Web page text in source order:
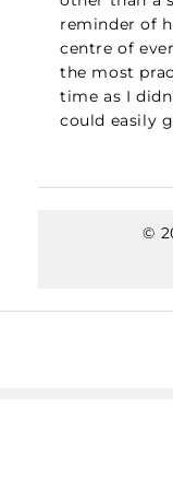
reminder of
centre of
the most
time as I
could easily
©